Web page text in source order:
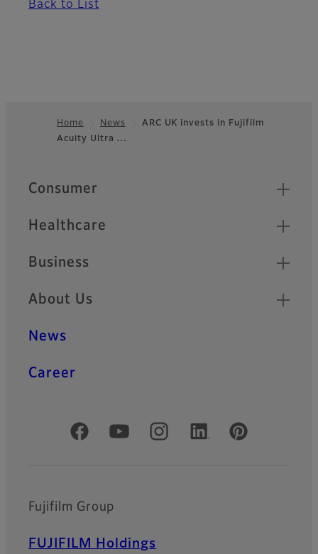
Back to List
Footer
Home News
ARC UK invests in Fujifilm
Acuity Ultra …
Quick Links
Consumer
Healthcare
Business
About Us
News
Career
Official Social Media Accounts
Fujifilm Group
FUJIFILM Holdings